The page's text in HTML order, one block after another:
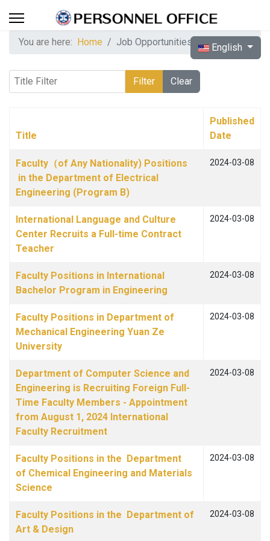
Select your
English
You are here: Home Job Opportunities
Title Filter Filter Clear
Title
Published
Date
Faculty（of Any Nationality) Positions
in the Department of Electrical
Engineering (Program B)
2024-03-08
International Language and Culture
Center Recruits a Full-time Contract
Teacher
2024-03-08
Faculty Positions in International
Bachelor Program in Engineering
2024-03-08
Faculty Positions in Department of
Mechanical Engineering Yuan Ze
University
2024-03-08
Department of Computer Science and
Engineering is Recruiting Foreign Full-
Time Faculty Members - Appointment
from August 1, 2024 International
Faculty Recruitment
2024-03-08
Faculty Positions in the Department
of Chemical Engineering and Materials
Science
2024-03-08
Faculty Positions in the Department of
Art & Design
2024-03-08